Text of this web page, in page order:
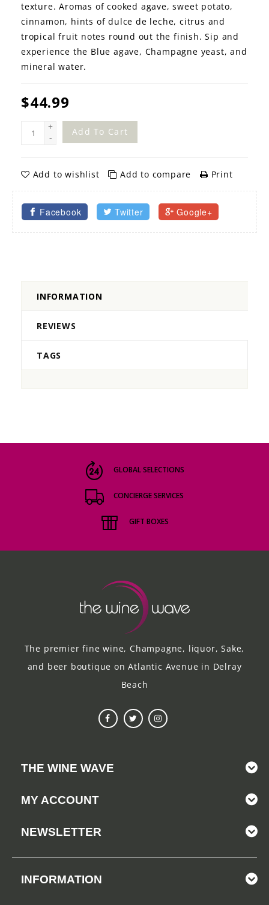
texture. Aromas of cooked agave, sweet potato,
cinnamon, hints of dulce de leche, citrus and
tropical fruit notes round out the finish. Sip and
experience the Blue agave, Champagne yeast, and
mineral water.
$44.99
+
-
Add To Cart
Add to wishlist Add to compare Print
Facebook Twitter Google+
INFORMATION
REVIEWS
TAGS
GLOBAL SELECTIONS
CONCIERGE SERVICES
GIFT BOXES
The premier fine wine, Champagne, liquor, Sake,
and beer boutique on Atlantic Avenue in Delray
Beach
THE WINE WAVE
MY ACCOUNT
NEWSLETTER
INFORMATION